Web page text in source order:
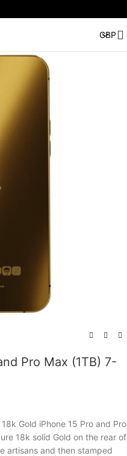
Pro Max (1TB) 7-
Gold iPhone 15 Pro and Pro
18k solid Gold on the rear of
artisans and then stamped